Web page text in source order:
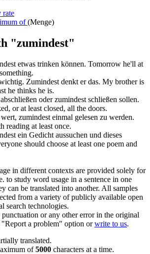
rate
of (Menge)
"zumindest"
etwas trinken können. Tomorrow he'll at
Zumindest denkt er das. My brother is
he thinks he is.
oderzumindest schließen sollen.
orat least closed, all the doors.
zumindest einmal gelesen zu werden.
reading at least once.
ein Gedicht aussuchen und dieses
should choose at least one poem and
in different contexts are provided solely for
to study word usage in a sentence in one
can be translated into another. All samples
from a variety of publicly available open
search technologies.
or any other error in the original
"Report a problem" option orwrite to us.
translated.
of5000 characters at a time.